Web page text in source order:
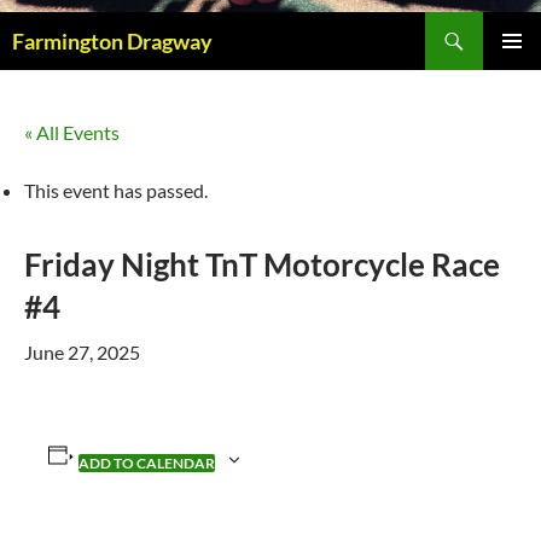
Farmington Dragway
« All Events
This event has passed.
Friday Night TnT Motorcycle Race
#4
June 27, 2025
ADD TO CALENDAR